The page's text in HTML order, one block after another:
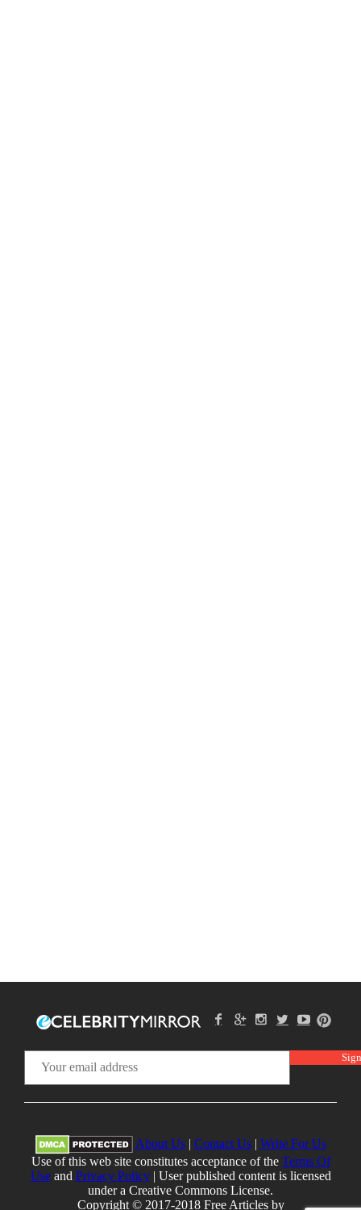
About Us| Contact Us| Write For Us
Use of this web site constitutes acceptance of the Terms Of
Useand Privacy Policy| User published content is licensed
under a Creative Commons License.
Copyright © 2017-2018 Free Articles by